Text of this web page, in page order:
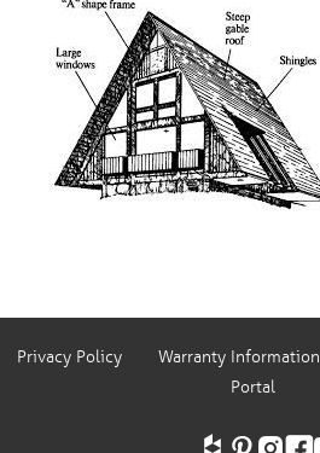
Privacy Policy Warranty Information
Portal